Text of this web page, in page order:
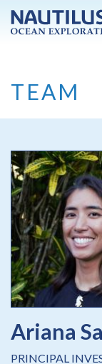
Skip to main
TEAM
Ariana
PRINCIPAL